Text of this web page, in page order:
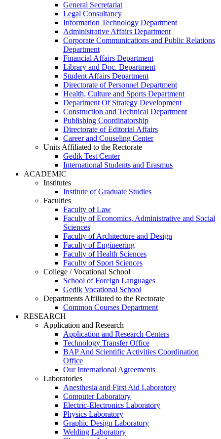
General Secretariat
Legal Consultancy
Information Technology Department
Administrative Affairs Department
Corporate Communications and Public Relations
Department
Financial Affairs Department
Library and Doc. Department
Student Affairs Department
Directorate of Personnel Department
Health, Culture and Sports Department
Department Of Strategy Development
Construction and Technical Department
Publishing Coordinatorship
Directorate of Editorial Affairs
Career and Couseling Center
Units Affiliated to the Rectorate
Gedik Test Center
International Students and Erasmus
ACADEMIC
Institutes
Institute of Graduate Studies
Faculties
Faculty of Law
Faculty of Economics, Administrative and Social
Sciences
Faculty of Architecture and Design
Faculty of Engineering
Faculty of Health Sciences
Faculty of Sport Sciences
College / Vocational School
School of Foreign Languages
Gedik Vocational School
Departments Affiliated to the Rectorate
Common Courses Department
RESEARCH
Application and Research
Application and Research Centers
Technology Transfer Office
BAP And Scientific Activities Coordination
Office
Our International Agreements
Laboratories
Anesthesia and First Aid Laboratory
Computer Laboratory
Electric-Electronics Laboratory
Physics Laboratory
Graphic Design Laboratory
Welding Laboratory